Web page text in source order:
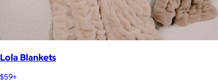
Lola Blankets
$59+